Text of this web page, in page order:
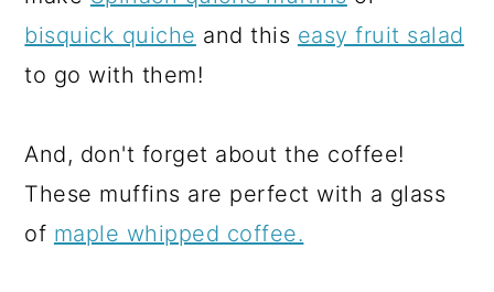
bisquick quiche and this easy fruit salad
to go with them!
And, don't forget about the coffee!
These muffins are perfect with a glass
of maple whipped coffee.